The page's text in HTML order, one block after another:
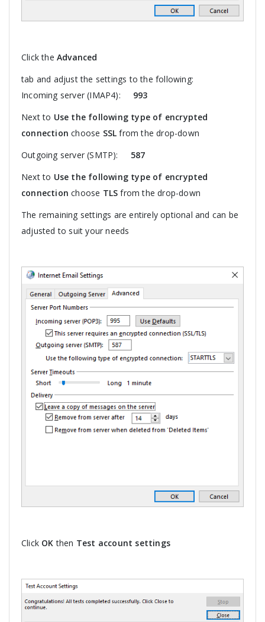
Click the Advanced
tab and adjust the settings to the following:
Incoming server (IMAP4): 993
Next to Use the following type of encrypted
connection choose SSL from the drop-down
Outgoing server (SMTP): 587
Next to Use the following type of encrypted
connection choose TLS from the drop-down
The remaining settings are entirely optional and can be
adjusted to suit your needs
Click OK then Test account settings